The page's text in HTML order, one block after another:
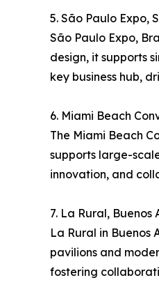
5. São Paulo Expo,
São Paulo Expo,
design, it supports
key business hub,
6. Miami Beach
The Miami Beach
supports large-
innovation, and
7. La Rural, Buenos
La Rural in Buenos
pavilions and
fostering